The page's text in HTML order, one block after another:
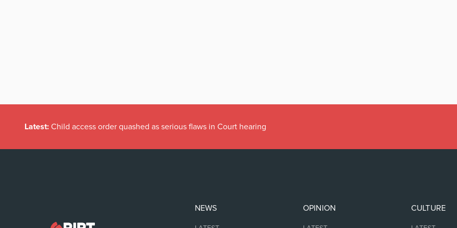
Latest: Child access order quashed as serious flaws in Court hearing
NEWS OPINION CULTURE